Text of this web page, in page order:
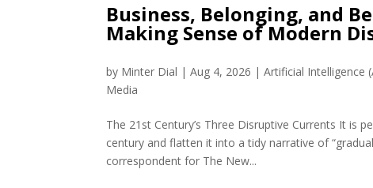
Business, Belonging, and
Making Sense of Modern
by Minter Dial |Aug 4, 2026 |Artificial Intelligence
Media
The 21st Century’s Three Disruptive Currents It is
century and flatten it into a tidy narrative of
correspondent for The New...